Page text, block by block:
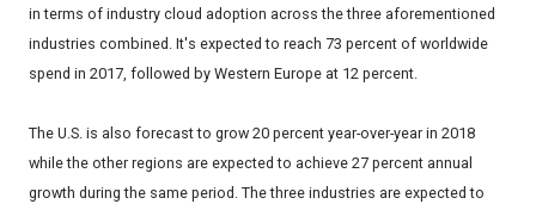
in terms of industry cloud adoption across the three aforementioned
industries combined. It's expected to reach 73 percent of worldwide
spend in 2017, followed by Western Europe at 12 percent.
The U.S. is also forecast to grow 20 percent year-over-year in 2018
while the other regions are expected to achieve 27 percent annual
growth during the same period. The three industries are expected to